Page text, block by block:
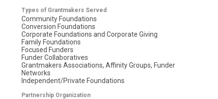
Types of Grantmakers Served
Community Foundations
Conversion Foundations
Corporate Foundations and Corporate Giving
Family Foundations
Focused Funders
Funder Collaboratives
Grantmakers Associations, Affinity Groups, Funder
Networks
Independent/Private Foundations
Partnership Organization